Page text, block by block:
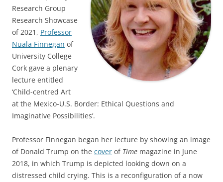
Research Group
Research Showcase
of 2021, Professor
Nuala Finnegan of
University College
Cork gave a plenary
lecture entitled
‘Child-centred Art
at the Mexico-U.S. Border: Ethical Questions and
Imaginative Possibilities’.
Professor Finnegan began her lecture by showing an image
of Donald Trump on the cover of Time magazine in June
2018, in which Trump is depicted looking down on a
distressed child crying. This is a reconfiguration of a now